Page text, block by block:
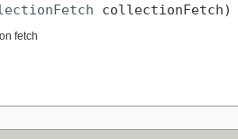
collectionFetch)
fetch